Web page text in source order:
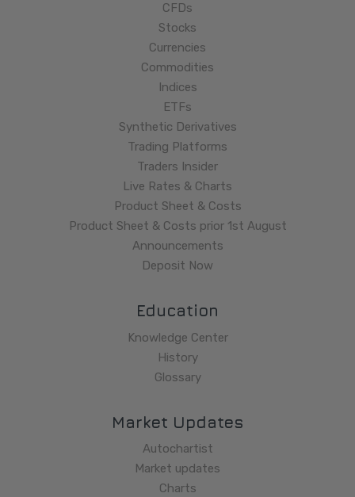
CFDs
Stocks
Currencies
Commodities
Indices
ETFs
Synthetic Derivatives
Trading Platforms
Traders Insider
Live Rates & Charts
Product Sheet & Costs
Product Sheet & Costs prior 1st August
Announcements
Deposit Now
Education
Knowledge Center
History
Glossary
Market Updates
Autochartist
Market updates
Charts